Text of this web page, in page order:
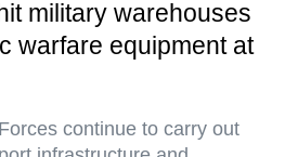
military warehouses
warfare equipment at
continue to carry out